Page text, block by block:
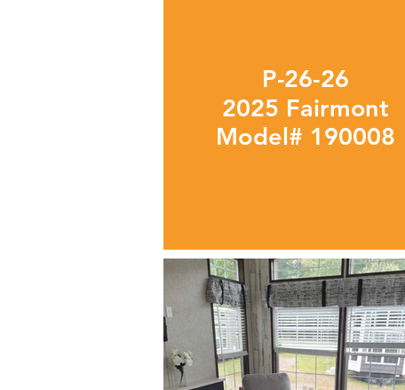
P-26-26
2025 Fairmont
Model# 190008